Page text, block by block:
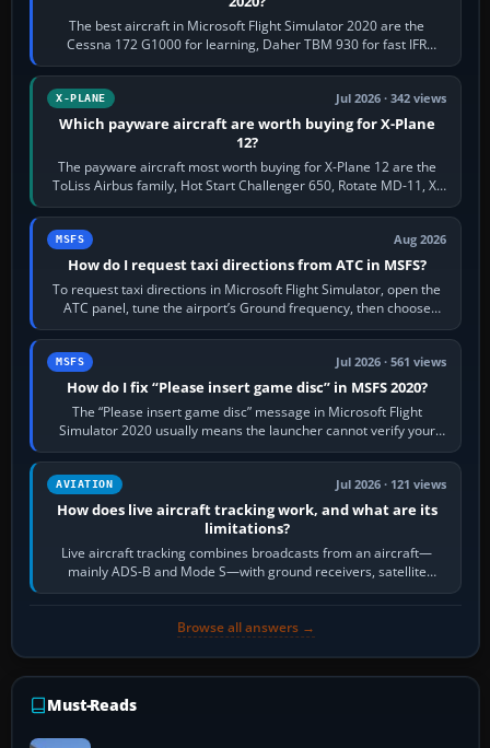
The best aircraft in Microsoft Flight Simulator 2020 are the
Cessna 172 G1000 for learning, Daher TBM 930 for fast IFR
touring, FlyByWire A32NX for a…
X-PLANE Jul 2026 · 342 views
Which payware aircraft are worth buying for X-Plane
12?
The payware aircraft most worth buying for X-Plane 12 are the
ToLiss Airbus family, Hot Start Challenger 650, Rotate MD-11, X-
Crafts E-Jets, Aerobask…
MSFS Aug 2026
How do I request taxi directions from ATC in MSFS?
To request taxi directions in Microsoft Flight Simulator, open the
ATC panel, tune the airport’s Ground frequency, then choose
Request Taxi for…
MSFS Jul 2026 · 561 views
How do I fix “Please insert game disc” in MSFS 2020?
The “Please insert game disc” message in Microsoft Flight
Simulator 2020 usually means the launcher cannot verify your
licence; it does not mean a…
AVIATION Jul 2026 · 121 views
How does live aircraft tracking work, and what are its
limitations?
Live aircraft tracking combines broadcasts from an aircraft—
mainly ADS-B and Mode S—with ground receivers, satellite
receivers, radar-derived feeds…
Browse all answers →
Must-Reads